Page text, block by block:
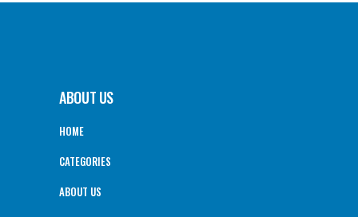
ABOUT US
HOME
CATEGORIES
ABOUT US